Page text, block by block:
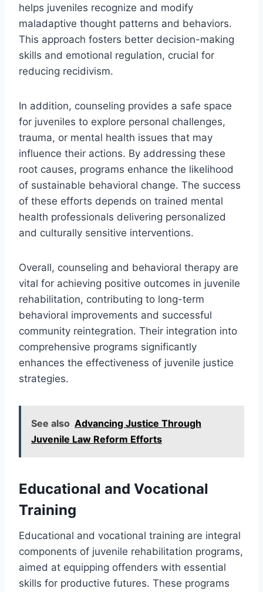
helps juveniles recognize and modify
maladaptive thought patterns and behaviors.
This approach fosters better decision-making
skills and emotional regulation, crucial for
reducing recidivism.
In addition, counseling provides a safe space
for juveniles to explore personal challenges,
trauma, or mental health issues that may
influence their actions. By addressing these
root causes, programs enhance the likelihood
of sustainable behavioral change. The success
of these efforts depends on trained mental
health professionals delivering personalized
and culturally sensitive interventions.
Overall, counseling and behavioral therapy are
vital for achieving positive outcomes in juvenile
rehabilitation, contributing to long-term
behavioral improvements and successful
community reintegration. Their integration into
comprehensive programs significantly
enhances the effectiveness of juvenile justice
strategies.
See also Advancing Justice Through
Juvenile Law Reform Efforts
Educational and Vocational
Training
Educational and vocational training are integral
components of juvenile rehabilitation programs,
aimed at equipping offenders with essential
skills for productive futures. These programs